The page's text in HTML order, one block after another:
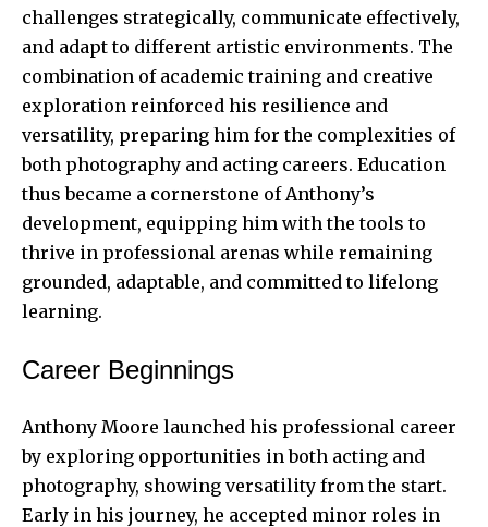
challenges strategically, communicate effectively,
and adapt to different artistic environments. The
combination of academic training and creative
exploration reinforced his resilience and
versatility, preparing him for the complexities of
both photography and acting careers. Education
thus became a cornerstone of Anthony’s
development, equipping him with the tools to
thrive in professional arenas while remaining
grounded, adaptable, and committed to lifelong
learning.
Career Beginnings
Anthony Moore launched his professional career
by exploring opportunities in both acting and
photography, showing versatility from the start.
Early in his journey, he accepted minor roles in